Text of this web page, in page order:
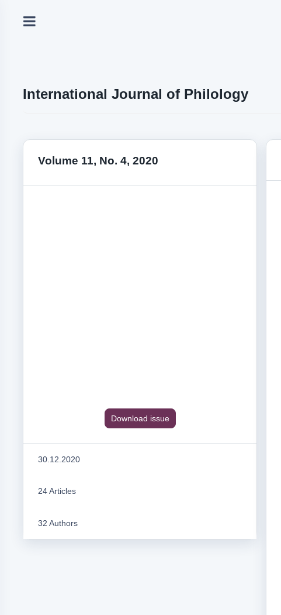
International Journal of Philology
Volume 11, No. 4, 2020
Download issue
30.12.2020
24 Articles
32 Authors